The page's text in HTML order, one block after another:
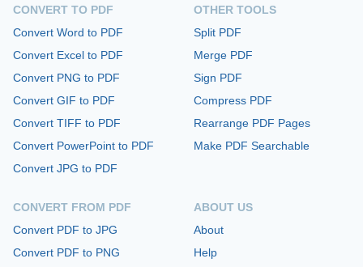
CONVERT TO PDF
Convert Word to PDF
Convert Excel to PDF
Convert PNG to PDF
Convert GIF to PDF
Convert TIFF to PDF
Convert PowerPoint to PDF
Convert JPG to PDF
CONVERT FROM PDF
Convert PDF to JPG
Convert PDF to PNG
OTHER TOOLS
Split PDF
Merge PDF
Sign PDF
Compress PDF
Rearrange PDF Pages
Make PDF Searchable
ABOUT US
About
Help